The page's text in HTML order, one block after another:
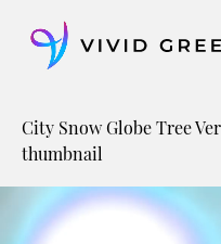
content
City Snow Globe Tree
thumbnail